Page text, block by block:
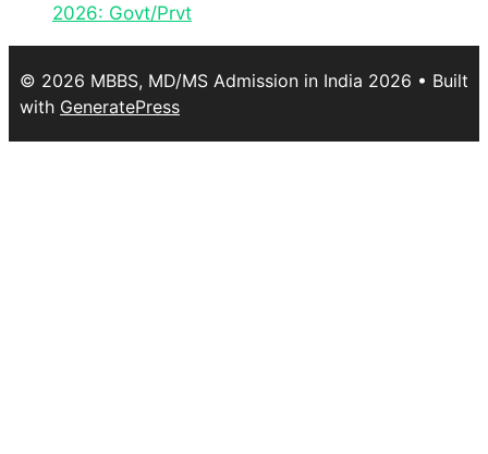
2026: Govt/Prvt
© 2026 MBBS, MD/MS Admission in India 2026 • Built
with GeneratePress